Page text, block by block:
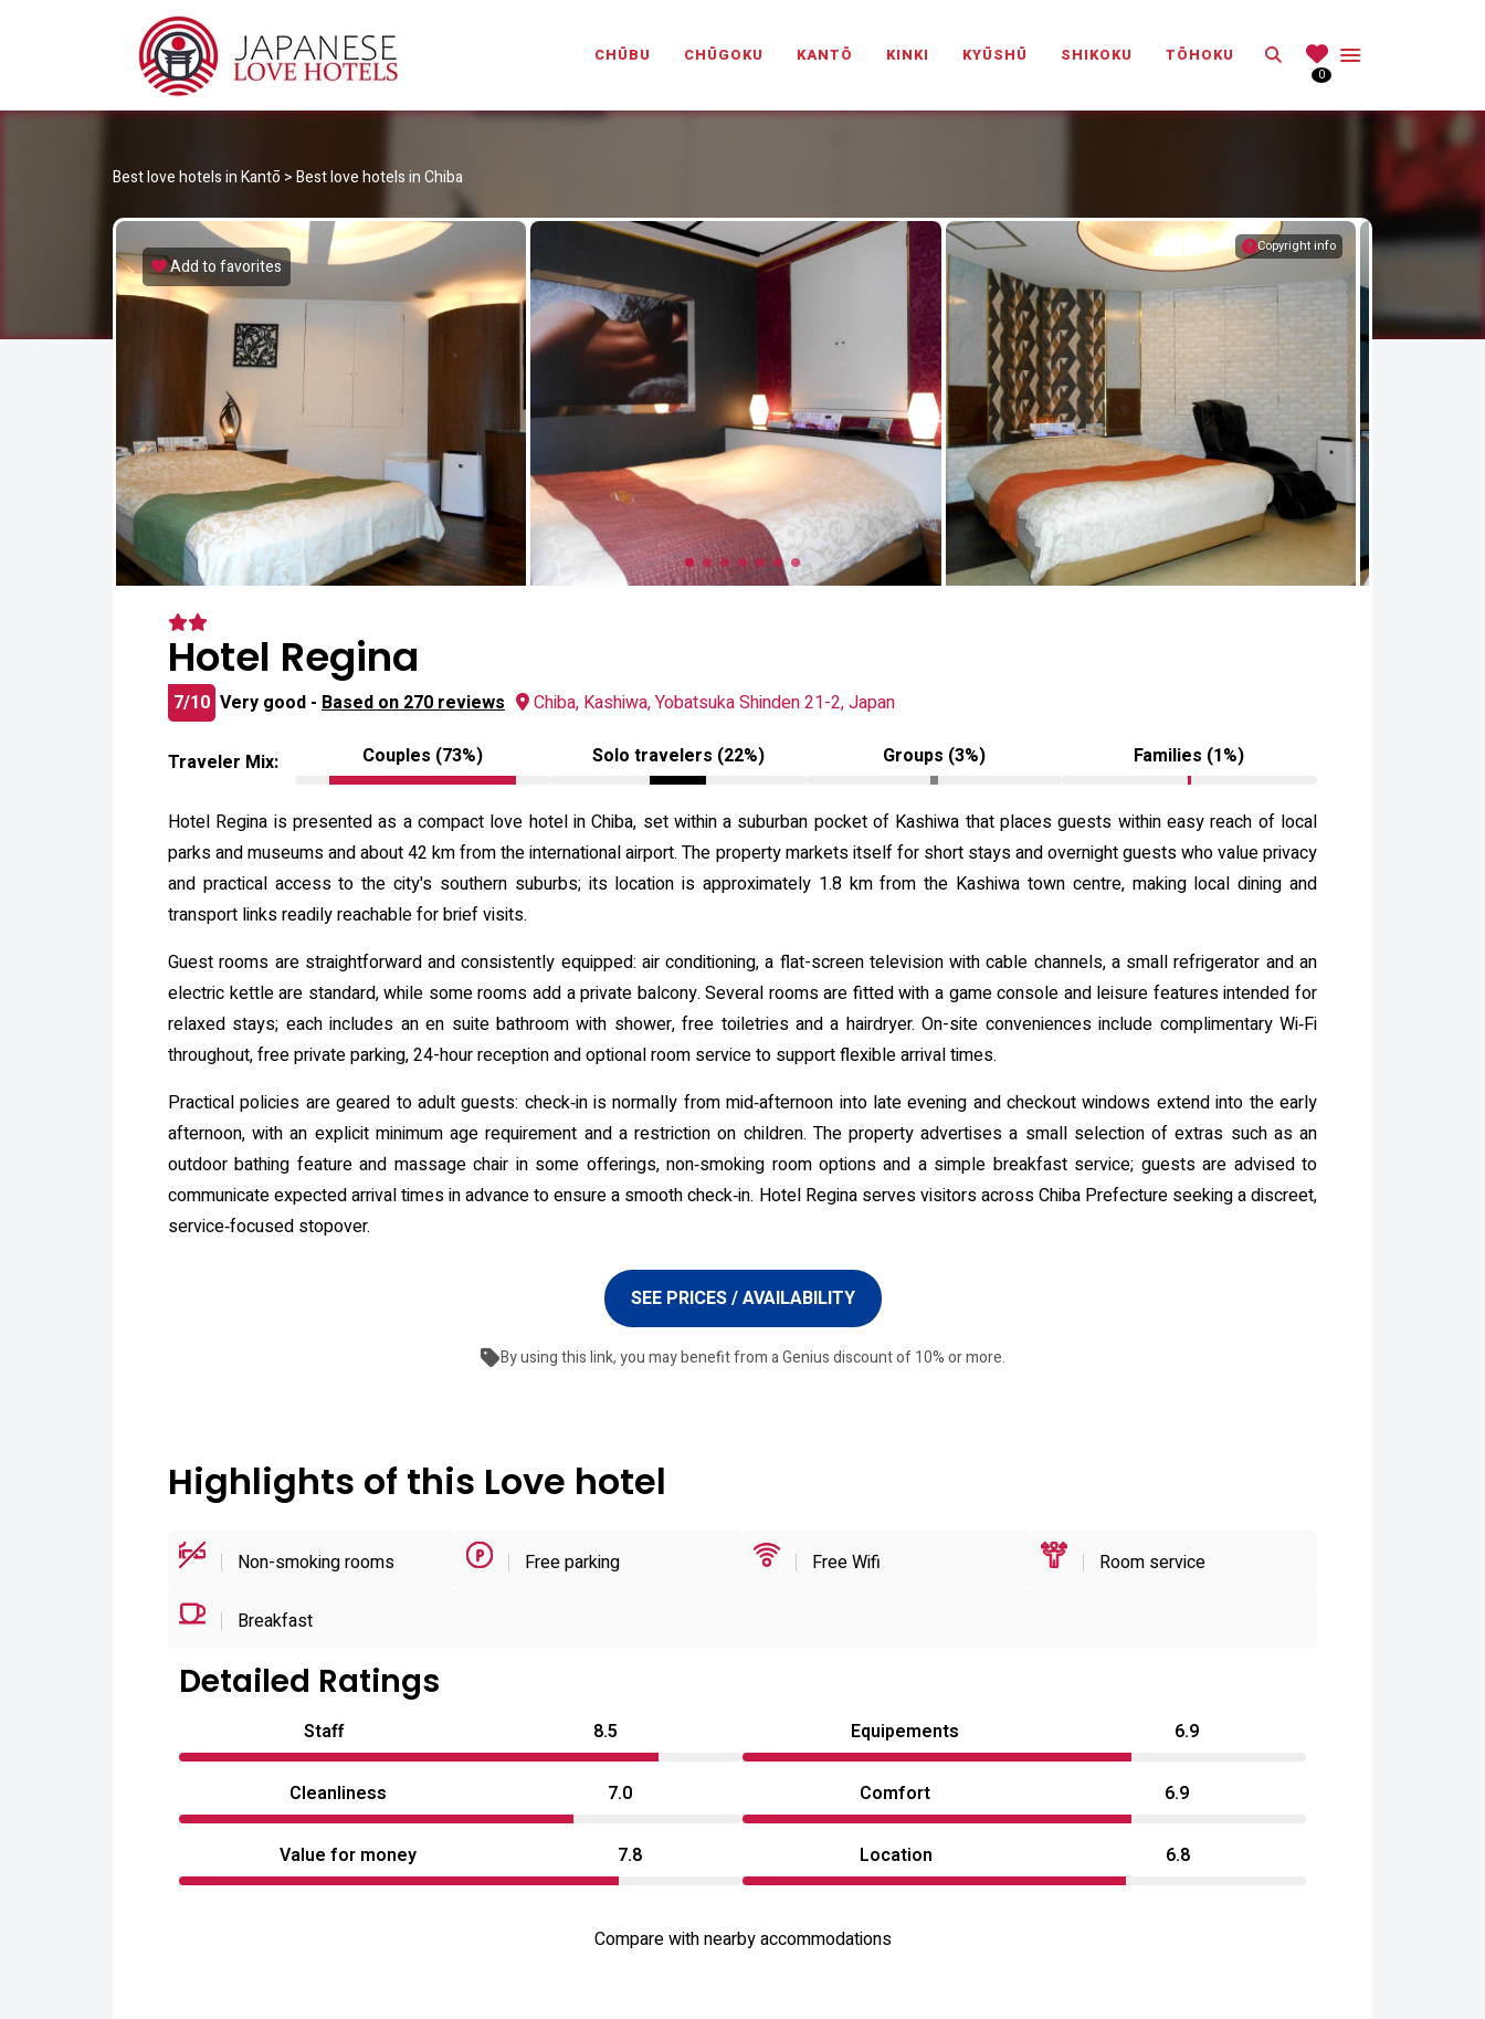
CHŪBU CHŪGOKU KANTŌ KINKI KYŪSHŪ SHIKOKU TŌHOKU Search
0
Best love hotels in Kantō >Best love hotels in Chiba
Copyright info
Add to favorites
Hotel Regina
7/10 Very good - Based on 270 reviews Chiba, Kashiwa, Yobatsuka Shinden 21-2, Japan
Traveler Mix: Couples (73%) Solo travelers (22%) Groups (3%) Families (1%)
Hotel Regina is presented as a compact love hotel in Chiba, set within a suburban pocket of Kashiwa that places guests within easy reach of local
parks and museums and about 42 km from the international airport. The property markets itself for short stays and overnight guests who value privacy
and practical access to the city's southern suburbs; its location is approximately 1.8 km from the Kashiwa town centre, making local dining and
transport links readily reachable for brief visits.
Guest rooms are straightforward and consistently equipped: air conditioning, a flat-screen television with cable channels, a small refrigerator and an
electric kettle are standard, while some rooms add a private balcony. Several rooms are fitted with a game console and leisure features intended for
relaxed stays; each includes an en suite bathroom with shower, free toiletries and a hairdryer. On-site conveniences include complimentary Wi‑Fi
throughout, free private parking, 24-hour reception and optional room service to support flexible arrival times.
Practical policies are geared to adult guests: check‑in is normally from mid‑afternoon into late evening and checkout windows extend into the early
afternoon, with an explicit minimum age requirement and a restriction on children. The property advertises a small selection of extras such as an
outdoor bathing feature and massage chair in some offerings, non‑smoking room options and a simple breakfast service; guests are advised to
communicate expected arrival times in advance to ensure a smooth check‑in. Hotel Regina serves visitors across Chiba Prefecture seeking a discreet,
service‑focused stopover.
SEE PRICES / AVAILABILITY
By using this link, you may benefit from a Genius discount of 10% or more.
Highlights of this Love hotel
Non-smoking rooms Free parking Free Wifi Room service
Breakfast
Detailed Ratings
Staff 8.5 Equipements 6.9
Cleanliness 7.0 Comfort 6.9
Value for money 7.8 Location 6.8
Compare with nearby accommodations